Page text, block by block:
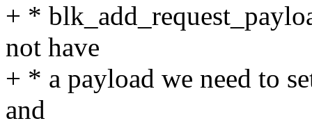
+ *
not have
+ * a payload we need to
and